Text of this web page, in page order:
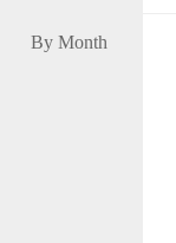
By Month